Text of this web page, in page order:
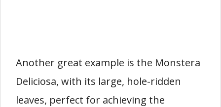
Another great example is the Monstera
Deliciosa, with its large, hole-ridden
leaves, perfect for achieving the